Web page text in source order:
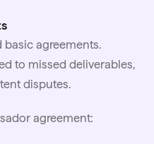
basic agreements.
to missed deliverables,
disputes.
agreement: